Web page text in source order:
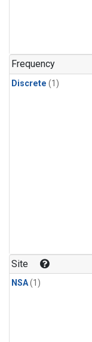
Frequency
Discrete (1)
Site
NSA(1)